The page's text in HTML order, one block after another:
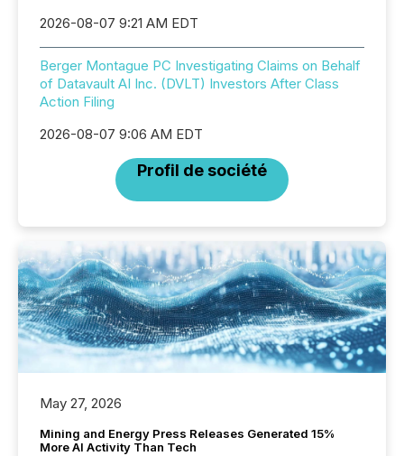
2026-08-07 9:21 AM EDT
Berger Montague PC Investigating Claims on Behalf
of Datavault AI Inc. (DVLT) Investors After Class
Action Filing
2026-08-07 9:06 AM EDT
Profil de société
May 27, 2026
Mining and Energy Press Releases Generated 15%
More AI Activity Than Tech